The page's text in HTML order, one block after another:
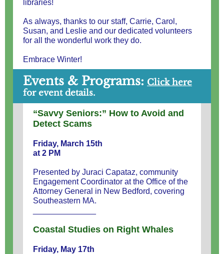
libraries!
As always, thanks to our staff, Carrie, Carol,
Susan, and Leslie and our dedicated volunteers
for all the wonderful work they do.
Embrace Winter!
Events & Programs: Click here
for event details.
“Savvy Seniors:” How to Avoid and
Detect Scams
Friday, March 15th
at 2 PM
Presented by Juraci Capataz, community
Engagement Coordinator at the Office of the
Attorney General in New Bedford, covering
Southeastern MA.
Coastal Studies on Right Whales
Friday, May 17th